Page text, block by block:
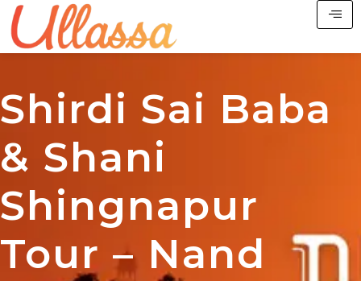
Shirdi Sai Baba
& Shani
Shingnapur
Tour – Nand